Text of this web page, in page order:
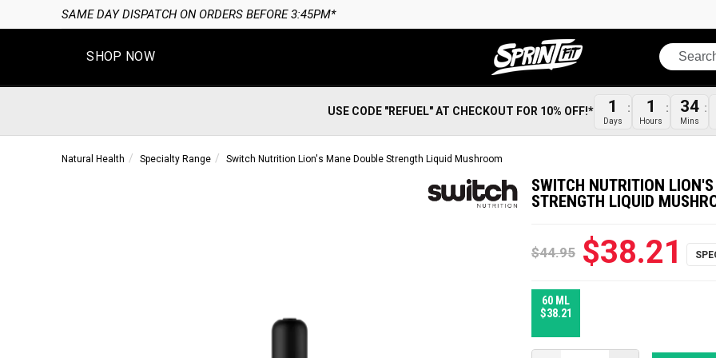
SAME DAY DISPATCH ON ORDERS BEFORE 3:45PM*
SHOP NOW Search
USE CODE "REFUEL" AT CHECKOUT FOR 10% OFF!* 1
Days
1
Hours
34
Mins
Natural Health Specialty Range Switch Nutrition Lion's Mane Double Strength Liquid Mushroom
SWITCH NUTRITION
STRENGTH LIQUID
$44.95 $38.21
60 ML
$38.21